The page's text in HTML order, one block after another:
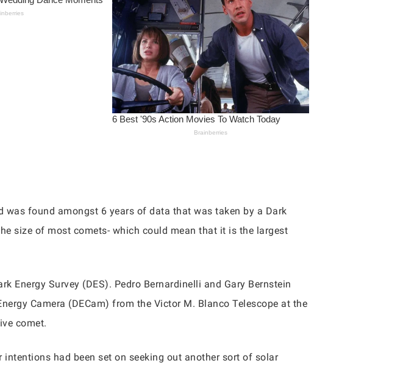
was found amongst 6 years of data that was taken by a Dark
size of most comets- which could mean that it is the largest
Energy Survey (DES). Pedro Bernardinelli and Gary Bernstein
Camera (DECam) from the Victor M. Blanco Telescope at the
comet.
had been set on seeking out another sort of solar